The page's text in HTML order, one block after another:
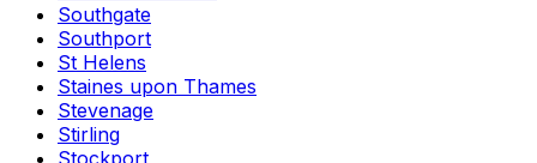
Southgate
Southport
St Helens
Staines upon Thames
Stevenage
Stirling